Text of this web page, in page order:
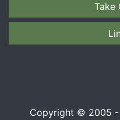
Take
Copyright © 2005 -